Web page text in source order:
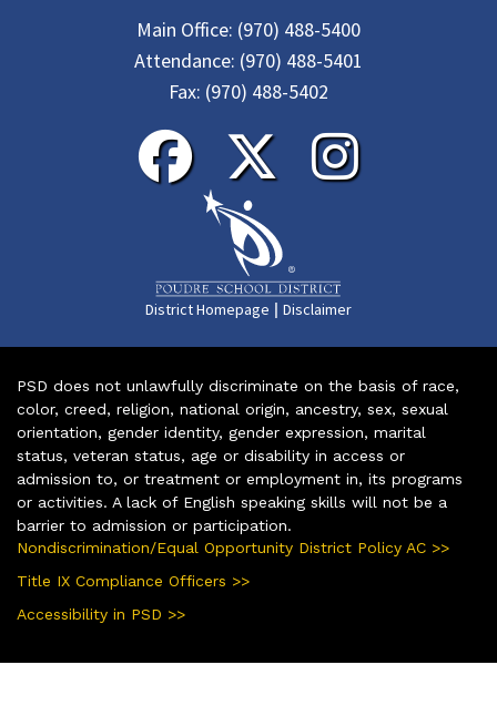
Main Office: (970) 488-5400
Attendance: (970) 488-5401
Fax: (970) 488-5402
District Homepage | Disclaimer
PSD does not unlawfully discriminate on the basis of race,
color, creed, religion, national origin, ancestry, sex, sexual
orientation, gender identity, gender expression, marital
status, veteran status, age or disability in access or
admission to, or treatment or employment in, its programs
or activities. A lack of English speaking skills will not be a
barrier to admission or participation.
Nondiscrimination/Equal Opportunity District Policy AC >>
Title IX Compliance Officers >>
Accessibility in PSD >>